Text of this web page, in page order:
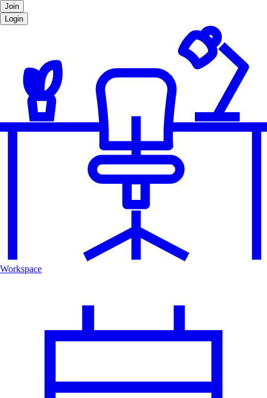
Join
Login
Workspace